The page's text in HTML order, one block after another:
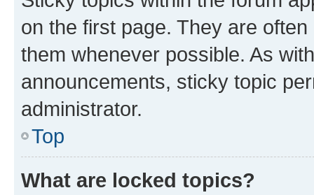
on the first page. They are
them whenever possible. As
announcements, sticky topic
administrator.
Top
What are locked topics?